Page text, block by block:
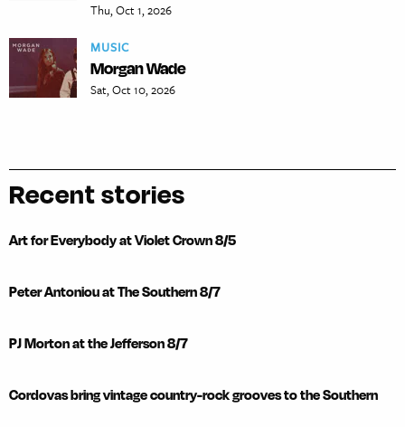
Thu, Oct 1, 2026
MUSIC
Morgan Wade
Sat, Oct 10, 2026
Recent stories
Art for Everybody at Violet Crown 8/5
Peter Antoniou at The Southern 8/7
PJ Morton at the Jefferson 8/7
Cordovas bring vintage country-rock grooves to the Southern